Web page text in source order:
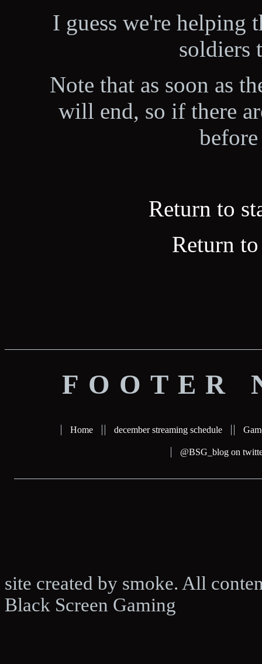
I guess we're helping
soldiers
Note that as soon as
will end, so if there
Return to
Return
FOOTER
Home december streaming schedule
@BSG_blog on
site created by smoke. All
Black Screen Gaming